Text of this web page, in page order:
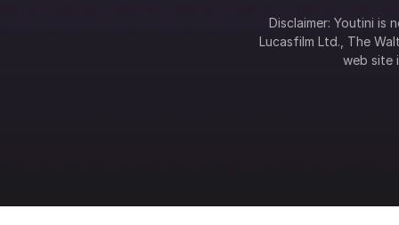
Disclaimer: Youtini is
Lucasfilm Ltd., The
web site